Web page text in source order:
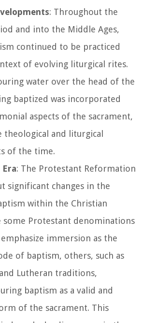
: Throughout the
and into the Middle Ages,
continued to be practiced
of evolving liturgical rites.
water over the head of the
baptized was incorporated
aspects of the sacrament,
theological and liturgical
of the time.
: The Protestant Reformation
significant changes in the
within the Christian
some Protestant denominations
immersion as the
of baptism, others, such as
Lutheran traditions,
baptism as a valid and
of the sacrament. This